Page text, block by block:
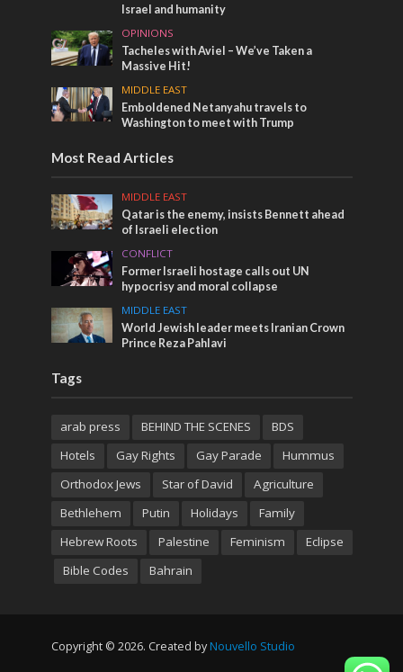
Israel and humanity
OPINIONS
Tacheles with Aviel – We’ve Taken a
Massive Hit!
MIDDLE EAST
Emboldened Netanyahu travels to
Washington to meet with Trump
Most Read Articles
MIDDLE EAST
Qatar is the enemy, insists Bennett ahead
of Israeli election
CONFLICT
Former Israeli hostage calls out UN
hypocrisy and moral collapse
MIDDLE EAST
World Jewish leader meets Iranian Crown
Prince Reza Pahlavi
Tags
arab press BEHIND THE SCENES
BDS
Hotels
Gay Rights Gay Parade
Hummus
Orthodox Jews
Star of David
Agriculture
Bethlehem
Putin Holidays
Family
Hebrew Roots
Palestine Feminism
Eclipse
Bible Codes
Bahrain
Copyright © 2026. Created by Nouvello Studio